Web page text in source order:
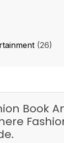
(26)
Book